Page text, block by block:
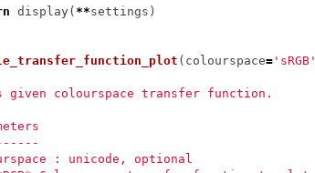
display( **settings )
( colourspace='sRGB'
given colourspace transfer function.
: unicode, optional